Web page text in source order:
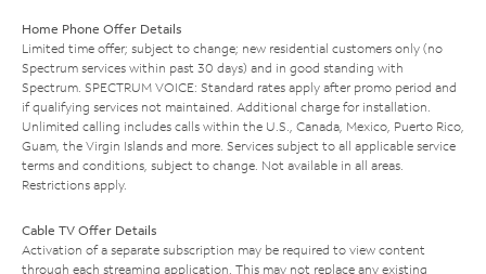
Home Phone Offer Details
Limited time offer; subject to change; new residential customers only (no
Spectrum services within past 30 days) and in good standing with
Spectrum. SPECTRUM VOICE: Standard rates apply after promo period and
if qualifying services not maintained. Additional charge for installation.
Unlimited calling includes calls within the U.S., Canada, Mexico, Puerto Rico,
Guam, the Virgin Islands and more. Services subject to all applicable service
terms and conditions, subject to change. Not available in all areas.
Restrictions apply.
Cable TV Offer Details
Activation of a separate subscription may be required to view content
through each streaming application. This may not replace any existing